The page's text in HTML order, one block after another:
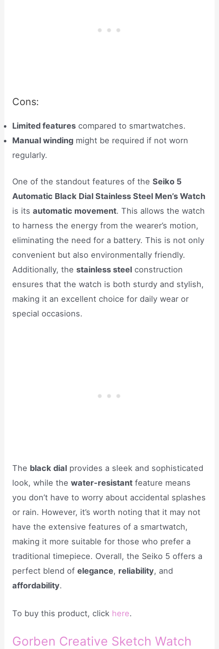
Cons:
Limited features compared to smartwatches.
Manual winding might be required if not worn
regularly.
One of the standout features of theSeiko 5
Automatic Black Dial Stainless Steel Men’s Watch
is itsautomatic movement. This allows the watch
to harness the energy from the wearer’s motion,
eliminating the need for a battery. This is not only
convenient but also environmentally friendly.
Additionally, thestainless steel construction
ensures that the watch is both sturdy and stylish,
making it an excellent choice for daily wear or
special occasions.
The black dial provides a sleek and sophisticated
look, while thewater-resistant feature means
you don’t have to worry about accidental splashes
or rain. However, it’s worth noting that it may not
have the extensive features of a smartwatch,
making it more suitable for those who prefer a
traditional timepiece. Overall, the Seiko 5 offers a
perfect blend ofelegance, reliability, and
affordability.
To buy this product, click here.
Gorben Creative Sketch Watch